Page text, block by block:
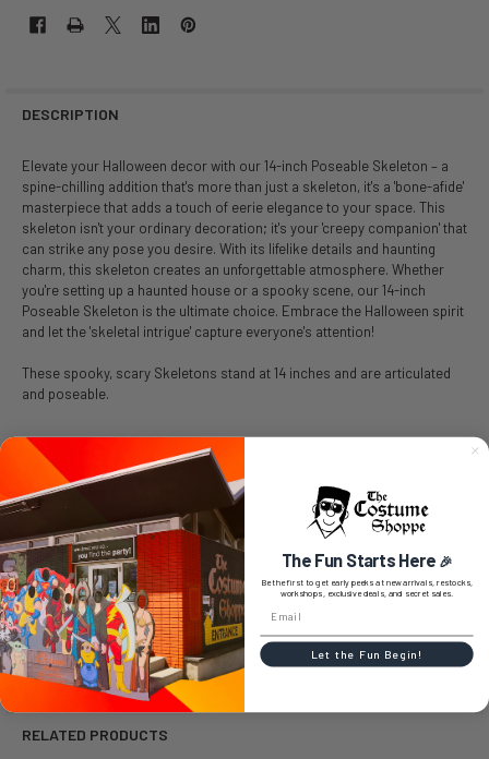
DESCRIPTION
Elevate your Halloween decor with our 14-inch Poseable Skeleton – a
spine-chilling addition that's more than just a skeleton, it's a 'bone-afide'
masterpiece that adds a touch of eerie elegance to your space. This
skeleton isn't your ordinary decoration; it's your 'creepy companion' that
can strike any pose you desire. With its lifelike details and haunting
charm, this skeleton creates an unforgettable atmosphere. Whether
you're setting up a haunted house or a spooky scene, our 14-inch
Poseable Skeleton is the ultimate choice. Embrace the Halloween spirit
and let the 'skeletal intrigue' capture everyone's attention!
These spooky, scary Skeletons stand at 14 inches and are articulated
and poseable.
SIZE CHART
0 REVIEWS
RELATED PRODUCTS
The Fun Starts Here 🎉
Be the first to get early peeks at new arrivals, restocks,
workshops, exclusive deals, and secret sales.
Let the Fun Begin!